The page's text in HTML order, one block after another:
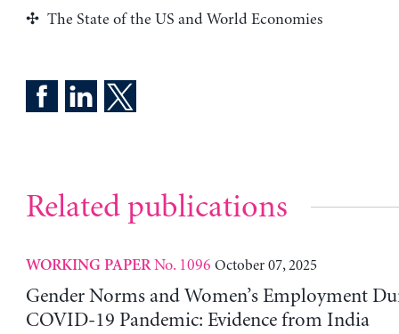
The State of the US and World Economies
Related publications
WORKING PAPERNo. 1096 October 07, 2025
Gender Norms and Women’s Employment
COVID-19 Pandemic: Evidence from India